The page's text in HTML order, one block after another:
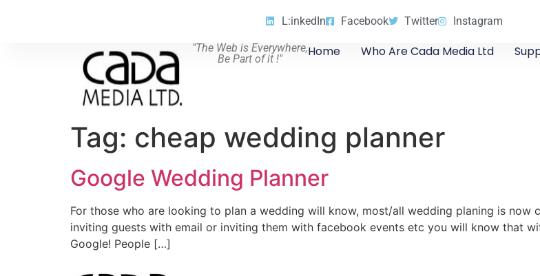
L:inkedIn Facebook Twitter Instagram
"The Web is Everywhere,
Be Part of it !"
Home Who Are Cada Media Ltd
Tag: cheap wedding planner
Google Wedding Planner
For those who are looking to plan a wedding will know, most/all wedding planing is now
inviting guests with email or inviting them with facebook events etc you will know that
Google! People […]